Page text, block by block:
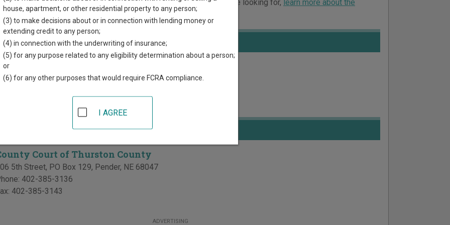
for each court, where available. If you’re not sure which court you’re looking for, learn more about the
system.
in Thurston County
Thurston County District Court
106 5th Street, PO Box 216,Pender,NE 68047
in Thurston County
Court of Thurston County
5th Street, PO Box 129, Pender, NE 68047
402-385-3136
402-385-3143
ADVERTISING
house, apartment, or other residential property to any person;
(3) to make decisions about or in connection with lending money or
extending credit to any person;
(4) in connection with the underwriting of insurance;
(5) for any purpose related to any eligibility determination about a person;
or
(6) for any other purposes that would require FCRA compliance.
I AGREE